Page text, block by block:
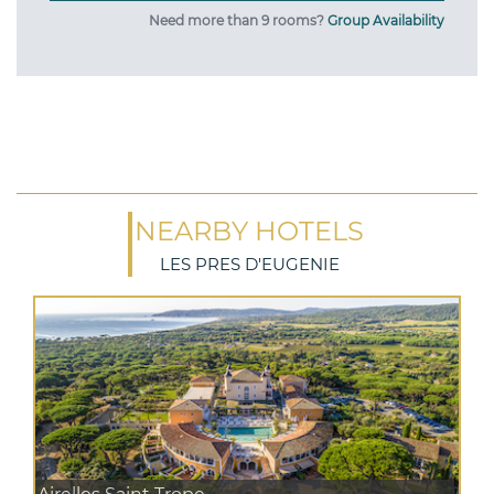
Need more than 9 rooms? Group Availability
NEARBY HOTELS
LES PRES D'EUGENIE